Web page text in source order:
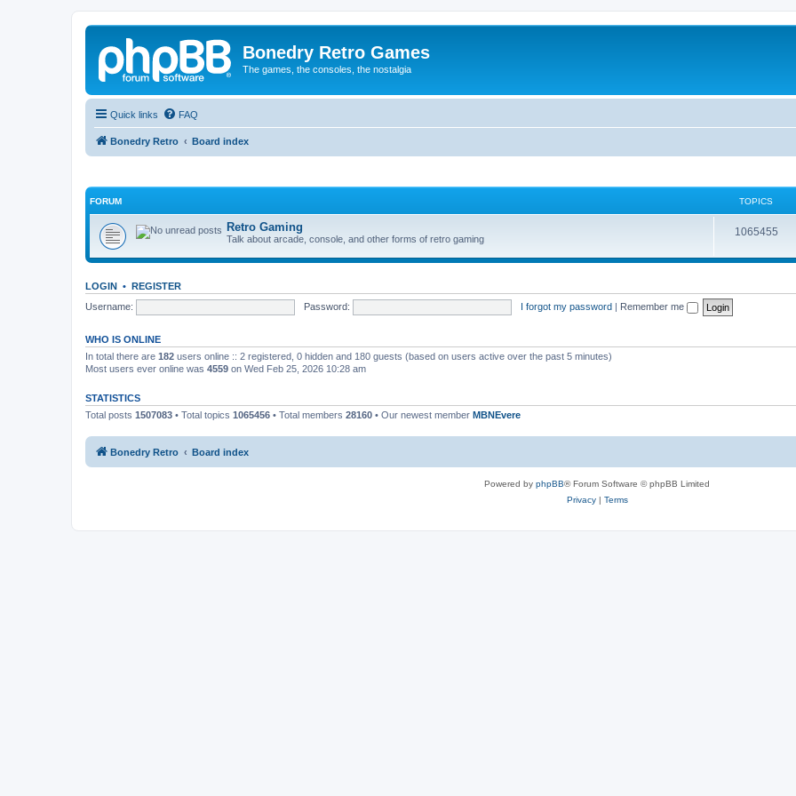
Bonedry Retro Games
The games, the consoles, the nostalgia
Quick links FAQ
Bonedry Retro Board index
FORUM TOPICS
Retro Gaming
Talk about arcade, console, and other forms of retro gaming
1065455
LOGIN • REGISTER
Username:
Password: I forgot my password | Remember me
WHO IS ONLINE
In total there are 182 users online :: 2 registered, 0 hidden and 180 guests (based on users active over the past 5 minutes)
Most users ever online was 4559 on Wed Feb 25, 2026 10:28 am
STATISTICS
Total posts 1507083 • Total topics 1065456 • Total members 28160 • Our newest member MBNEvere
Bonedry Retro Board index
Powered by phpBB® Forum Software © phpBB Limited
Privacy| Terms